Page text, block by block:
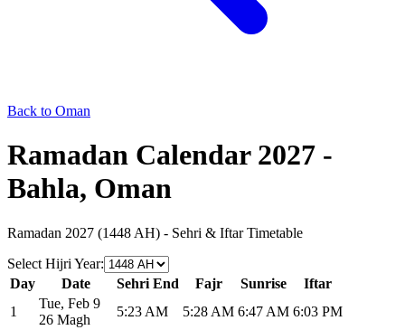
Back to Oman
Ramadan Calendar 2027 -
Bahla, Oman
Ramadan 2027 (1448 AH) - Sehri & Iftar Timetable
Select Hijri Year:
Day
Date Sehri End Fajr Sunrise
Iftar
1
Tue, Feb 9
26 Magh
5:23 AM 5:28 AM 6:47 AM 6:03 PM